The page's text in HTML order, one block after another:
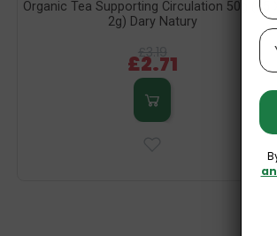
Organic Tea Supporting Circulation 50g (25
2g) Dary Natury
£2.71